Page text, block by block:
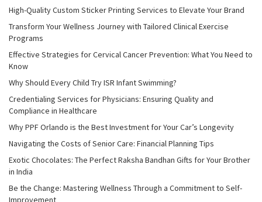
High-Quality Custom Sticker Printing Services to Elevate Your Brand
Transform Your Wellness Journey with Tailored Clinical Exercise
Programs
Effective Strategies for Cervical Cancer Prevention: What You Need to
Know
Why Should Every Child Try ISR Infant Swimming?
Credentialing Services for Physicians: Ensuring Quality and
Compliance in Healthcare
Why PPF Orlando is the Best Investment for Your Car’s Longevity
Navigating the Costs of Senior Care: Financial Planning Tips
Exotic Chocolates: The Perfect Raksha Bandhan Gifts for Your Brother
in India
Be the Change: Mastering Wellness Through a Commitment to Self-
Improvement